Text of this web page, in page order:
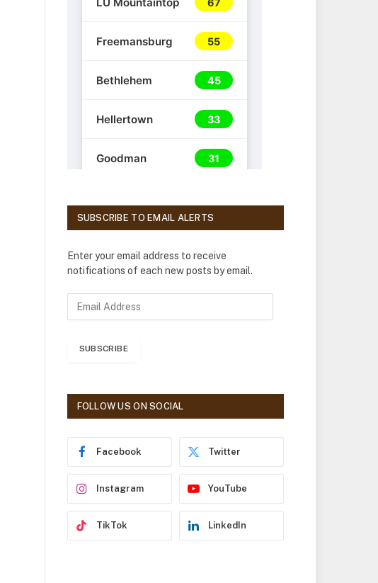
SUBSCRIBE TO EMAIL ALERTS
Enter your email address to receive
notifications of each new posts by email.
r
SUBSCRIBE
FOLLOW US ON SOCIAL
Facebook Twitter
Instagram YouTube
TikTok LinkedIn